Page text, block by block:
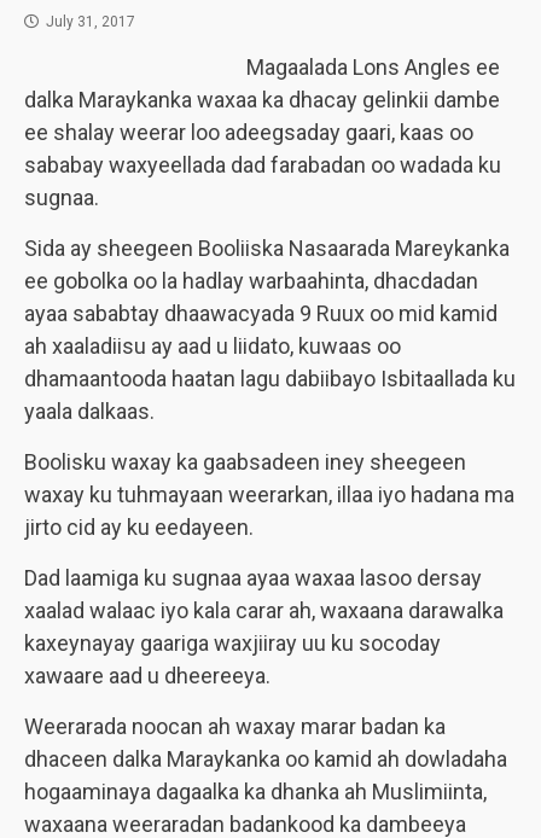
July 31, 2017
Magaalada Lons Angles ee
dalka Maraykanka waxaa ka dhacay gelinkii dambe
ee shalay weerar loo adeegsaday gaari, kaas oo
sababay waxyeellada dad farabadan oo wadada ku
sugnaa.
Sida ay sheegeen Booliiska Nasaarada Mareykanka
ee gobolka oo la hadlay warbaahinta, dhacdadan
ayaa sababtay dhaawacyada 9 Ruux oo mid kamid
ah xaaladiisu ay aad u liidato, kuwaas oo
dhamaantooda haatan lagu dabiibayo Isbitaallada ku
yaala dalkaas.
Boolisku waxay ka gaabsadeen iney sheegeen
waxay ku tuhmayaan weerarkan, illaa iyo hadana ma
jirto cid ay ku eedayeen.
Dad laamiga ku sugnaa ayaa waxaa lasoo dersay
xaalad walaac iyo kala carar ah, waxaana darawalka
kaxeynayay gaariga waxjiiray uu ku socoday
xawaare aad u dheereeya.
Weerarada noocan ah waxay marar badan ka
dhaceen dalka Maraykanka oo kamid ah dowladaha
hogaaminaya dagaalka ka dhanka ah Muslimiinta,
waxaana weeraradan badankood ka dambeeya